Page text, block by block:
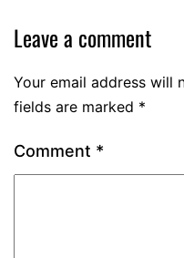
Leave a comment
Your email address will
fields are marked *
Comment *